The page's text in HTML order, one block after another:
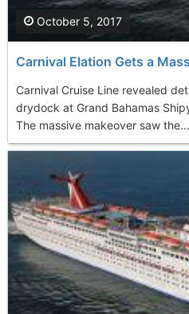
Carnival Elation Gets a
Carnival Cruise Line revealed
drydock at Grand Bahamas
The massive makeover saw the...
October 5, 2017